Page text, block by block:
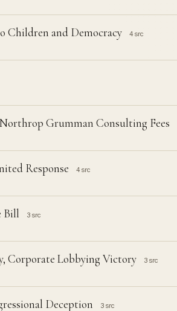
Children and Democracy 4 src
Grumman Consulting Fees
Response 4 src
Bill 3 src
Corporate Lobbying Victory 3 src
Deception 3 src